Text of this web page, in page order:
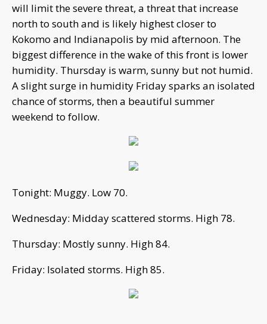
will limit the severe threat, a threat that increase
north to south and is likely highest closer to
Kokomo and Indianapolis by mid afternoon. The
biggest difference in the wake of this front is lower
humidity. Thursday is warm, sunny but not humid.
A slight surge in humidity Friday sparks an isolated
chance of storms, then a beautiful summer
weekend to follow.
Tonight: Muggy. Low 70.
Wednesday: Midday scattered storms. High 78.
Thursday: Mostly sunny. High 84.
Friday: Isolated storms. High 85.